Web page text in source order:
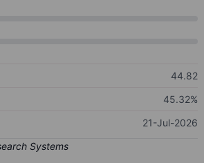
44.82
45.32%
21-Jul-2026